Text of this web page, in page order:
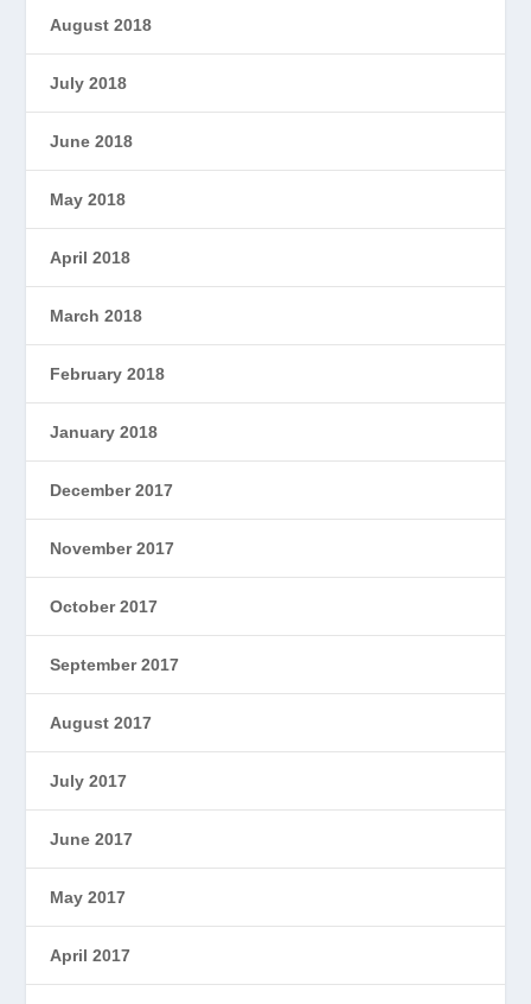
August 2018
July 2018
June 2018
May 2018
April 2018
March 2018
February 2018
January 2018
December 2017
November 2017
October 2017
September 2017
August 2017
July 2017
June 2017
May 2017
April 2017